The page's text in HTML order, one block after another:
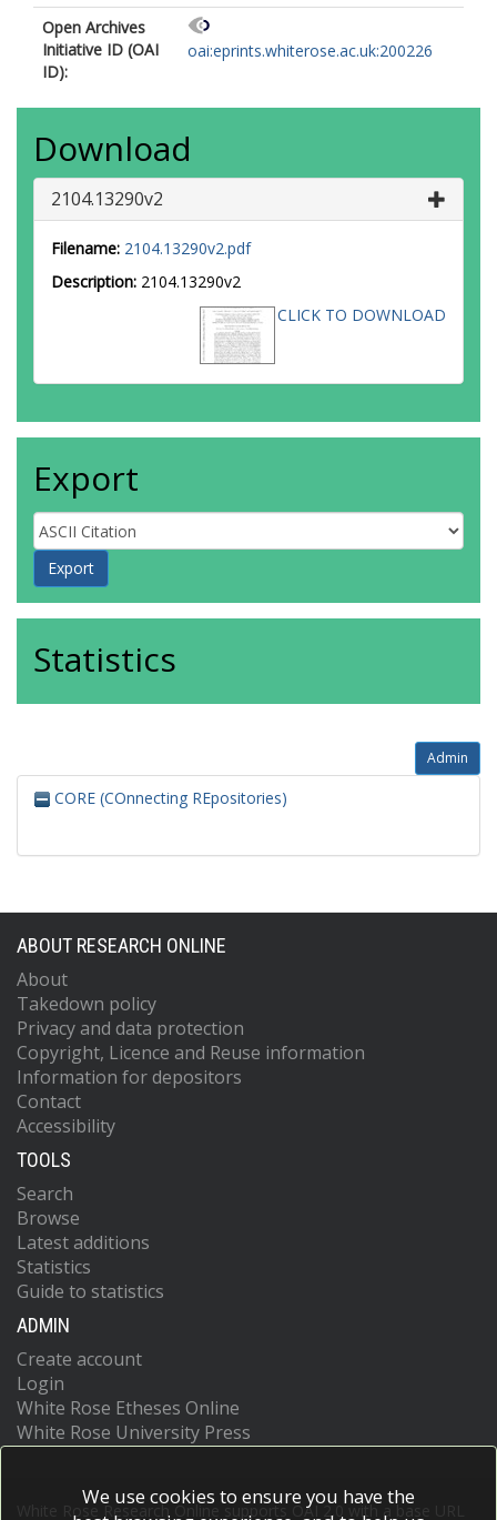
Open Archives
Initiative ID (OAI
ID):
oai:eprints.whiterose.ac.uk:200226
Download
2104.13290v2
Filename: 2104.13290v2.pdf
Description: 2104.13290v2
CLICK TO DOWNLOAD
Export
Statistics
Admin
CORE (COnnecting REpositories)
ABOUT RESEARCH ONLINE
About
Takedown policy
Privacy and data protection
Copyright, Licence and Reuse information
Information for depositors
Contact
Accessibility
TOOLS
Search
Browse
Latest additions
Statistics
Guide to statistics
ADMIN
Create account
Login
White Rose Etheses Online
White Rose University Press
White Rose Research Online supports OAI 2.0 with a base URL
We use cookies to ensure you have the